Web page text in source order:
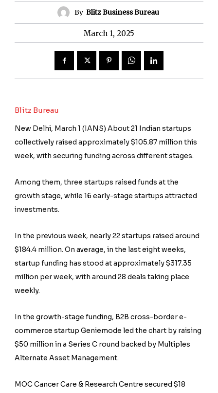
By Blitz Business Bureau
March 1, 2025
Blitz Bureau
New Delhi, March 1 (IANS) About 21 Indian startups
collectively raised approximately $105.87 million this
week, with securing funding across different stages.
Among them, three startups raised funds at the
growth stage, while 16 early-stage startups attracted
investments.
In the previous week, nearly 22 startups raised around
$184.4 million. On average, in the last eight weeks,
startup funding has stood at approximately $317.35
million per week, with around 28 deals taking place
weekly.
In the growth-stage funding, B2B cross-border e-
commerce startup Geniemode led the chart by raising
$50 million in a Series C round backed by Multiples
Alternate Asset Management.
MOC Cancer Care & Research Centre secured $18